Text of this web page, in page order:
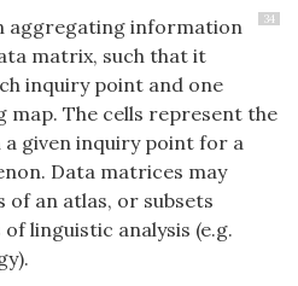
34
aggregating information
matrix, such that it
inquiry point and one
map. The cells represent the
given inquiry point for a
Data matrices may
of an atlas, or subsets
linguistic analysis (e.g.